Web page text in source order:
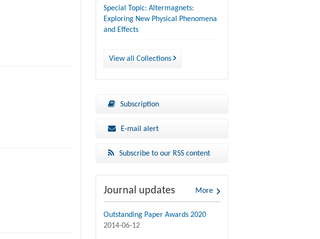
Special Topic: Altermagnets:
Exploring New Physical Phenomena
and Effects
View all Collections
Subscription
E-mail alert
Subscribe to our RSS content
Journal updates More
Outstanding Paper Awards 2020
2014-06-12